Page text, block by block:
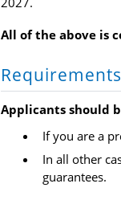
All of the above is
Applicants should
If you are a
In all other
guarantees.